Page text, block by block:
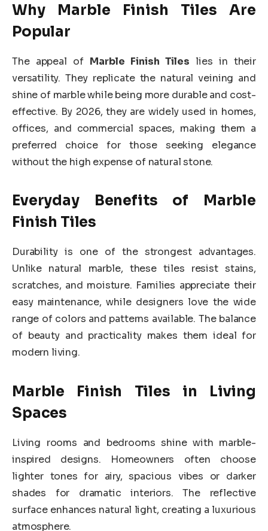
Why Marble Finish Tiles Are
Popular
The appeal of Marble Finish Tiles lies in their
versatility. They replicate the natural veining and
shine of marble while being more durable and cost-
effective. By 2026, they are widely used in homes,
offices, and commercial spaces, making them a
preferred choice for those seeking elegance
without the high expense of natural stone.
Everyday Benefits of Marble
Finish Tiles
Durability is one of the strongest advantages.
Unlike natural marble, these tiles resist stains,
scratches, and moisture. Families appreciate their
easy maintenance, while designers love the wide
range of colors and patterns available. The balance
of beauty and practicality makes them ideal for
modern living.
Marble Finish Tiles in Living
Spaces
Living rooms and bedrooms shine with marble-
inspired designs. Homeowners often choose
lighter tones for airy, spacious vibes or darker
shades for dramatic interiors. The reflective
surface enhances natural light, creating a luxurious
atmosphere.